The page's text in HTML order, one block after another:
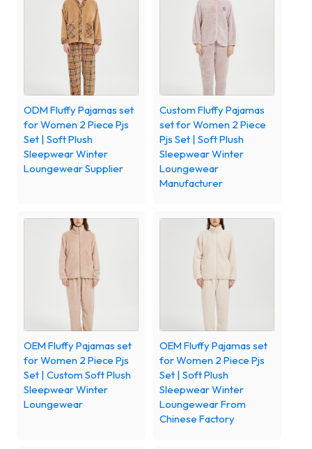
ODM Fluffy Pajamas set
for Women 2 Piece Pjs
Set | Soft Plush
Sleepwear Winter
Loungewear Supplier
Custom Fluffy Pajamas
set for Women 2 Piece
Pjs Set | Soft Plush
Sleepwear Winter
Loungewear
Manufacturer
OEM Fluffy Pajamas set
for Women 2 Piece Pjs
Set | Custom Soft Plush
Sleepwear Winter
Loungewear
OEM Fluffy Pajamas set
for Women 2 Piece Pjs
Set | Soft Plush
Sleepwear Winter
Loungewear From
Chinese Factory